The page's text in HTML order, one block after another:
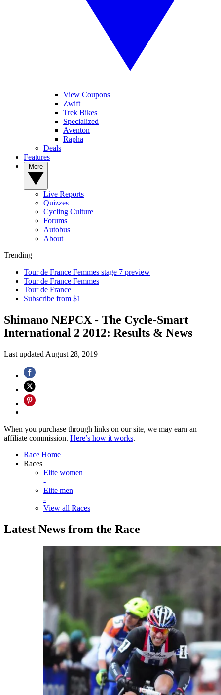
View Coupons
Zwift
Trek Bikes
Specialized
Aventon
Rapha
Deals
Features
Live Reports
Quizzes
Cycling Culture
Forums
Autobus
About
Trending
Tour de France Femmes stage 7 preview
Tour de France Femmes
Tour de France
Subscribe from $1
Shimano NEPCX - The Cycle-Smart
International 2 2012: Results & News
Last updated August 28, 2019
When you purchase through links on our site, we may earn an
affiliate commission. Here’s how it works.
Race Home
Races
Elite women
-
Elite men
-
View all Races
Latest News from the Race